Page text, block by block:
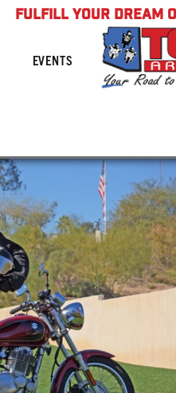
FULFILL YOUR DREAM
EVENTS